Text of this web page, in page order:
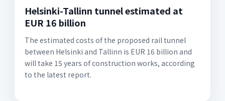
Helsinki-Tallinn tunnel estimated at
EUR 16 billion
The estimated costs of the proposed rail tunnel
between Helsinki and Tallinn is EUR 16 billion and
will take 15 years of construction works, according
to the latest report.